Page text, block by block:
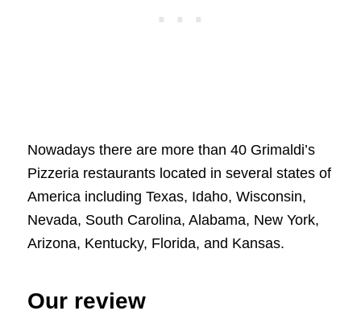
Nowadays there are more than 40 Grimaldi’s
Pizzeria restaurants located in several states of
America including Texas, Idaho, Wisconsin,
Nevada, South Carolina, Alabama, New York,
Arizona, Kentucky, Florida, and Kansas.
Our review